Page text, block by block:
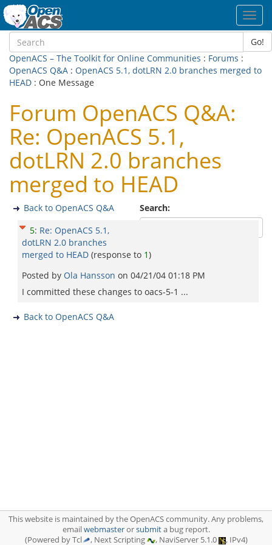
Go!
OpenACS – The Toolkit for Online Communities : Forums :
OpenACS Q&A : OpenACS 5.1, dotLRN 2.0 branches merged to
HEAD : One Message
Forum OpenACS Q&A:
Re: OpenACS 5.1,
dotLRN 2.0 branches
merged to HEAD
Search:
Back to OpenACS Q&A
5: Re: OpenACS 5.1,
dotLRN 2.0 branches
merged to HEAD (response to 1)
Posted by Ola Hansson on 04/21/04 01:18 PM
I committed these changes to oacs-5-1 ...
Back to OpenACS Q&A
This website is maintained by the OpenACS community. Any problems,
emailwebmasterorsubmita bug report.
(Powered by Tcl
, Next Scripting , NaviServer 5.1.0 , IPv4)